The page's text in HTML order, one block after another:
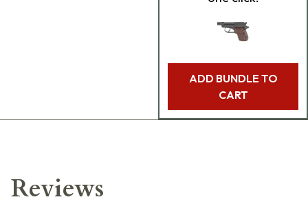
ADD BUNDLE TO
CART
Reviews